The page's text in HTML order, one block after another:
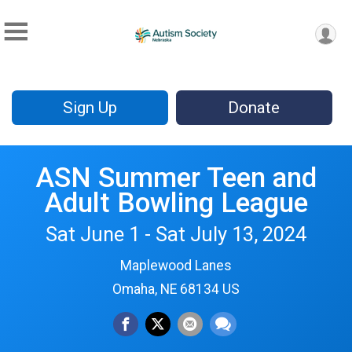
Sign Up Donate
ASN Summer Teen and
Adult Bowling League
Sat June 1 - Sat July 13, 2024
Maplewood Lanes
Omaha, NE 68134 US